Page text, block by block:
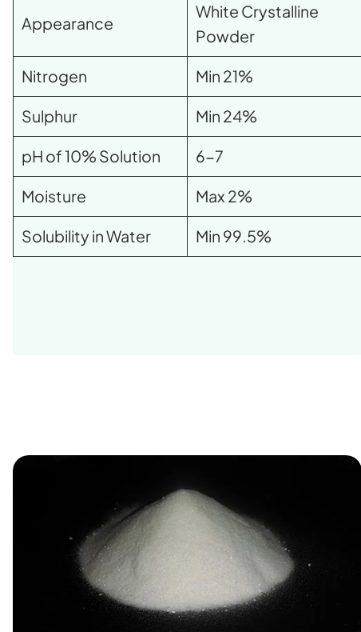
Appearance
White Crystalline
Powder
Nitrogen Min 21%
Sulphur Min 24%
pH of 10% Solution 6-7
Moisture Max 2%
Solubility in Water Min 99.5%